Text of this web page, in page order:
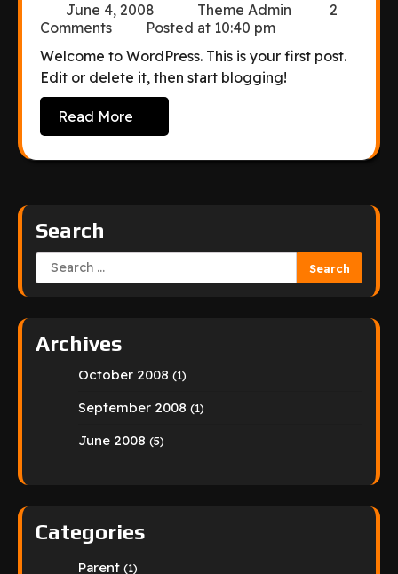
June 4, 2008 Theme Admin
2
Comments
Posted at 10:40 pm
Welcome to WordPress. This is your first post.
Edit or delete it, then start blogging!
Read More
Search
Search
for:
Archives
October 2008 (1)
September 2008 (1)
June 2008 (5)
Categories
Parent (1)